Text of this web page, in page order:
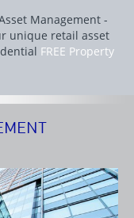
Management -
unique retail asset
FREE Property